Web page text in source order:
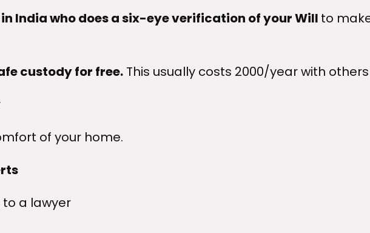
in India who does a six-eye verification of your Will to
custody for free. This usually costs 2000/year with others
of your home.
a lawyer